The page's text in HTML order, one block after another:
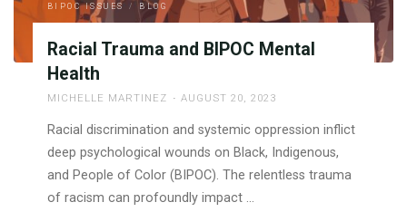
BIPOC ISSUES / BLOG
Racial Trauma and BIPOC Mental
Health
MICHELLE MARTINEZ AUGUST 20, 2023
Racial discrimination and systemic oppression inflict
deep psychological wounds on Black, Indigenous,
and People of Color (BIPOC). The relentless trauma
of racism can profoundly impact …